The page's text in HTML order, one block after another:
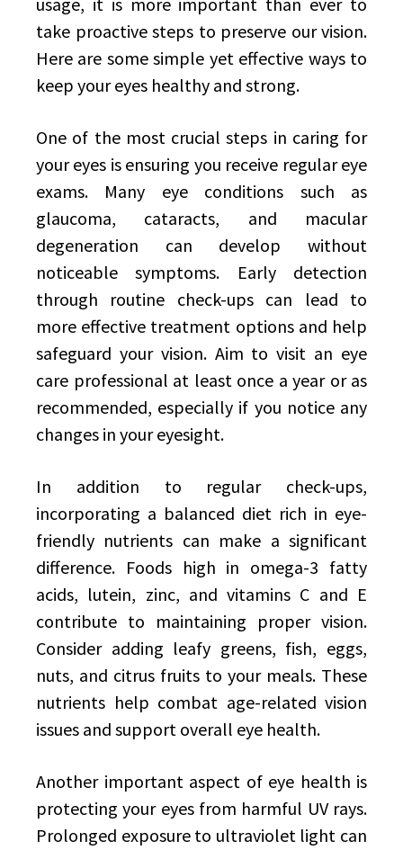
take proactive steps to preserve our vision.
Here are some simple yet effective ways to
keep your eyes healthy and strong.
One of the most crucial steps in caring for
your eyes is ensuring you receive regular eye
exams. Many eye conditions such as
glaucoma, cataracts, and macular
degeneration can develop without
noticeable symptoms. Early detection
through routine check-ups can lead to
more effective treatment options and help
safeguard your vision. Aim to visit an eye
care professional at least once a year or as
recommended, especially if you notice any
changes in your eyesight.
In addition to regular check-ups,
incorporating a balanced diet rich in eye-
friendly nutrients can make a significant
difference. Foods high in omega-3 fatty
acids, lutein, zinc, and vitamins C and E
contribute to maintaining proper vision.
Consider adding leafy greens, fish, eggs,
nuts, and citrus fruits to your meals. These
nutrients help combat age-related vision
issues and support overall eye health.
Another important aspect of eye health is
protecting your eyes from harmful UV rays.
Prolonged exposure to ultraviolet light can